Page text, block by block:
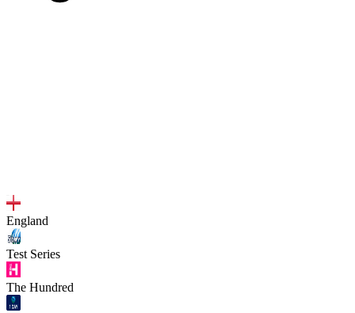
England
Test Series
The Hundred